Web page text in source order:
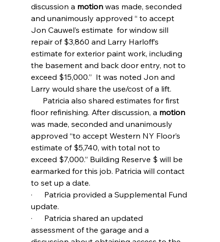
discussion a motion was made, seconded
and unanimously approved “ to accept
Jon Cauwel’s estimate  for window sill
repair of $3,860 and Larry Harloff’s
estimate for exterior paint work, including
the basement and back door entry, not to
exceed $15,000.”  It was noted Jon and
Larry would share the use/cost of a lift.
floor refinishing. After discussion, a motion
was made, seconded and unanimously
approved “to accept Western NY Floor’s
estimate of $5,740, with total not to
exceed $7,000.” Building Reserve $ will be
earmarked for this job. Patricia will contact
to set up a date.
·      Patricia provided a Supplemental Fund
update.
·      Patricia shared an updated
assessment of the garage and a